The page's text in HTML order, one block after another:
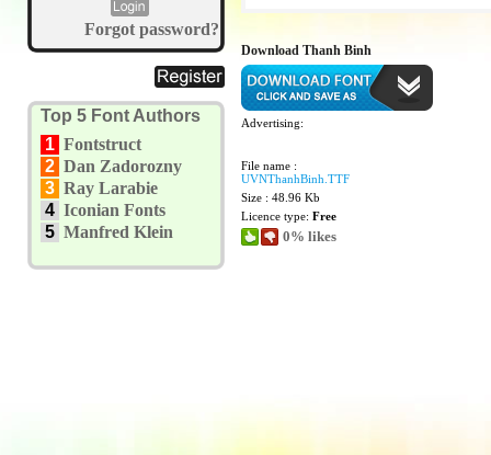
Forgot password?
Top 5 Font Authors
1 Fontstruct
2 Dan Zadorozny
3 Ray Larabie
4 Iconian Fonts
5 Manfred Klein
Download Thanh Binh
Advertising:
File name :
UVNThanhBinh.TTF
Size : 48.96 Kb
Licence type: Free
0% likes